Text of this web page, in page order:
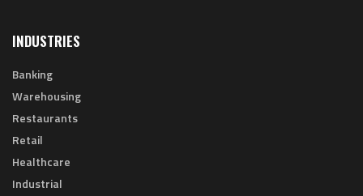
INDUSTRIES
Banking
Warehousing
Restaurants
Retail
Healthcare
Industrial